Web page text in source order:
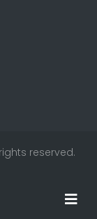
reserved.